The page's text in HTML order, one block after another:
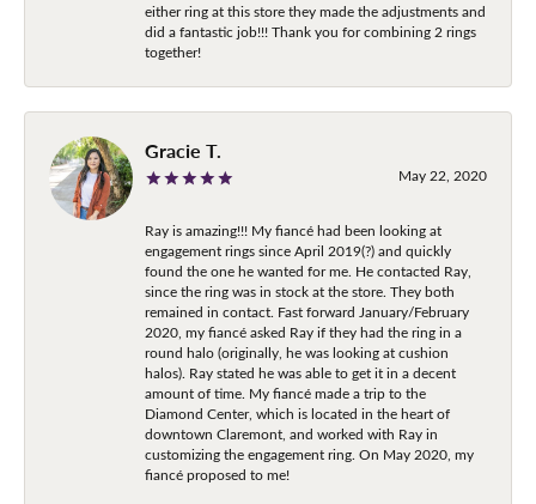
either ring at this store they made the adjustments and
did a fantastic job!!! Thank you for combining 2 rings
together!
Gracie T.
May 22, 2020
Ray is amazing!!! My fiancé had been looking at
engagement rings since April 2019(?) and quickly
found the one he wanted for me. He contacted Ray,
since the ring was in stock at the store. They both
remained in contact. Fast forward January/February
2020, my fiancé asked Ray if they had the ring in a
round halo (originally, he was looking at cushion
halos). Ray stated he was able to get it in a decent
amount of time. My fiancé made a trip to the
Diamond Center, which is located in the heart of
downtown Claremont, and worked with Ray in
customizing the engagement ring. On May 2020, my
fiancé proposed to me!